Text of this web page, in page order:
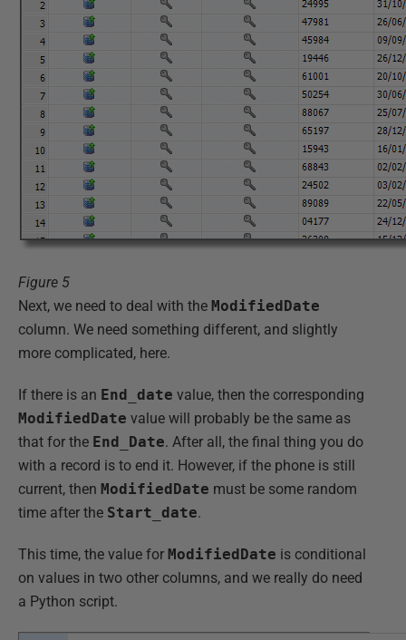
Figure 5
Next, we need to deal with the ModifiedDate
column. We need something different, and slightly
more complicated, here.
If there is an End_date value, then the corresponding
ModifiedDate value will probably be the same as
that for the End_Date. After all, the final thing you do
with a record is to end it. However, if the phone is still
current, then ModifiedDate must be some random
time after the Start_date.
This time, the value for ModifiedDate is conditional
on values in two other columns, and we really do need
a Python script.